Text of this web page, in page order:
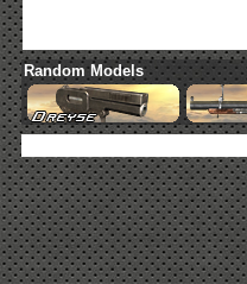
Random Models